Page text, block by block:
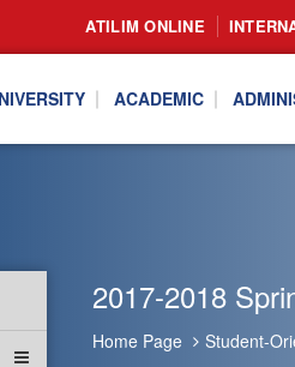
ATILIM ONLINE
ACADEMIC
2017-2018
Home Page Student-